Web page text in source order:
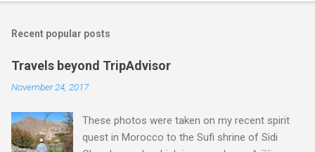
Recent popular posts
Travels beyond TripAdvisor
November 24, 2017
These photos were taken on my recent spirit
quest in Morocco to the Sufi shrine of Sidi